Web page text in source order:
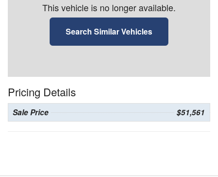
This vehicle is no longer available.
Search Similar Vehicles
Pricing Details
Sale Price $51,561